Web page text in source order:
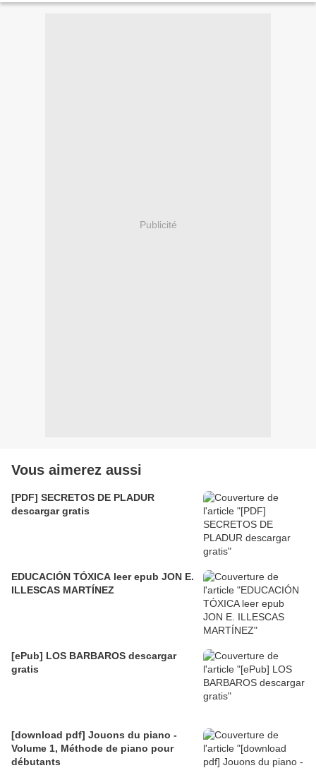
Publicité
Vous aimerez aussi
[PDF] SECRETOS DE PLADUR
descargar gratis
EDUCACIÓN TÓXICA leer epub JON E.
ILLESCAS MARTÍNEZ
[ePub] LOS BARBAROS descargar
gratis
[download pdf] Jouons du piano -
Volume 1, Méthode de piano pour
débutants